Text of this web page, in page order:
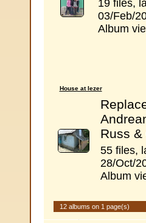
19 files,
03/Feb/
Album
House at Iezer
Russ
55 files,
28/Oct/
Album
12 albums on 1 page(s)